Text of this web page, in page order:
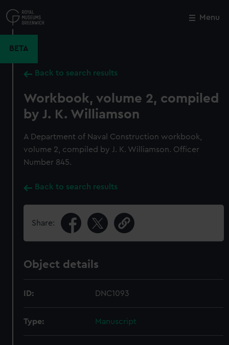
to
main
Menu
BETA
Back to search results
Workbook, volume 2, compiled
by J. K. Williamson
A Department of Naval Construction workbook,
volume 2, compiled by J. K. Williamson. Officer
Number 845.
Back to search results
Share:
Object details
ID: DNC1093
Type: Manuscript
Close